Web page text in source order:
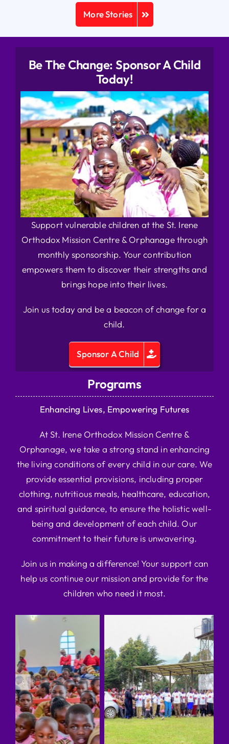
More Stories
Be The Change: Sponsor A Child
Today!
Support vulnerable children at the St. Irene
Orthodox Mission Centre & Orphanage through
monthly sponsorship. Your contribution
empowers them to discover their strengths and
brings hope into their lives.
Join us today and be a beacon of change for a
child.
Sponsor A Child
Programs
Enhancing Lives, Empowering Futures
At St. Irene Orthodox Mission Centre &
Orphanage, we take a strong stand in enhancing
the living conditions of every child in our care. We
provide essential provisions, including proper
clothing, nutritious meals, healthcare, education,
and spiritual guidance, to ensure the holistic well-
being and development of each child. Our
commitment to their future is unwavering.
Join us in making a difference! Your support can
help us continue our mission and provide for the
children who need it most.